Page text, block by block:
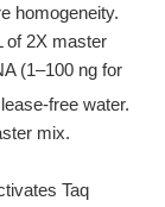
homogeneity.
of 2X master
(1–100 ng for
free water.
mix.
Taq